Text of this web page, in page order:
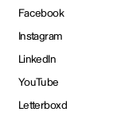
Facebook
Instagram
LinkedIn
YouTube
Letterboxd